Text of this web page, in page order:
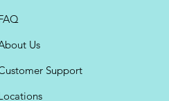
Us
Support